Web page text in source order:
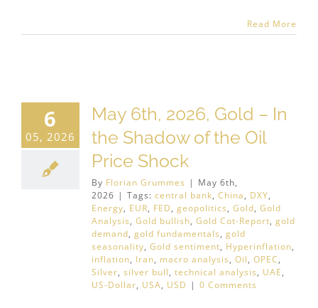
Read More
6
05, 2026
May 6th, 2026, Gold – In
the Shadow of the Oil
Price Shock
By Florian Grummes | May 6th,
2026 | Tags: central bank, China, DXY,
Energy, EUR, FED, geopolitics, Gold, Gold
Analysis, Gold bullish, Gold Cot-Report, gold
demand, gold fundamentals, gold
seasonality, Gold sentiment, Hyperinflation,
inflation, Iran, macro analysis, Oil, OPEC,
Silver, silver bull, technical analysis, UAE,
US-Dollar, USA, USD | 0 Comments